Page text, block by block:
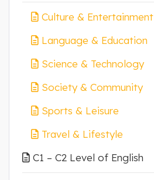
Culture & Entertainment
Language & Education
Science & Technology
Society & Community
Sports & Leisure
Travel & Lifestyle
C1 – C2 Level of English